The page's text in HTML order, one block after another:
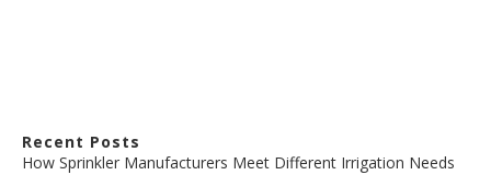
Recent Posts
How Sprinkler Manufacturers Meet Different Irrigation Needs